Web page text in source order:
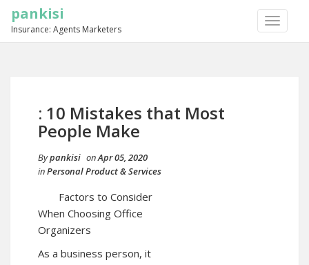
TOGGLE
pankisi
Insurance: Agents Marketers
: 10 Mistakes that Most
People Make
Bypankisi onApr 05, 2020
inPersonal Product & Services
Factors to Consider
When Choosing Office
Organizers
As a business person, it